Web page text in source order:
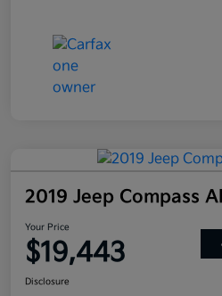
2019 Jeep Compass
Your Price
$19,443
Disclosure